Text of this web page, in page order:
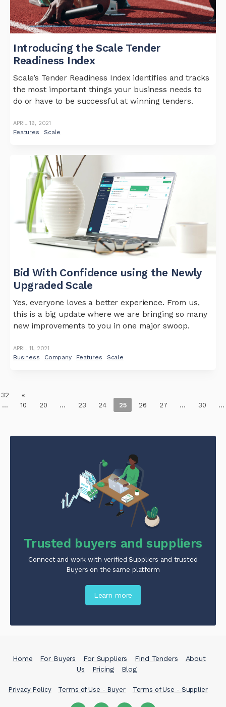
Introducing the Scale Tender
Readiness Index
Scale’s Tender Readiness Index identifies and tracks
the most important things your business needs to
do or have to be successful at winning tenders.
APRIL 19, 2021
Features Scale
Bid With Confidence using the Newly
Upgraded Scale
Yes, everyone loves a better experience. From us,
this is a big update where we are bringing so many
new improvements to you in one major swoop.
APRIL 11, 2021
Business Company Features Scale
«
...
10 20 ... 23 24 25 26 27 ... 30 ...
Trusted buyers and suppliers
Connect and work with verified Suppliers and trusted
Buyers on the same platform
Learn more
Home For Buyers For Suppliers Find Tenders
About
Us
Pricing Blog
Privacy Policy Terms of Use - Buyer Terms of Use - Supplier